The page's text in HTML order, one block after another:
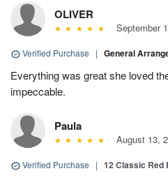
OLIVER
September
Verified Purchase | General
Everything was great she loved
impeccable.
Paula
August 13,
Verified Purchase | 12 Classic Red